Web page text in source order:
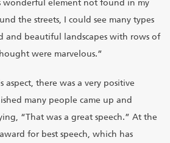
wonderful element not found in my
the streets, I could see many types
and beautiful landscapes with rows of
were marvelous.”
there was a very positive
many people came up and
“That was a great speech.” At the
for best speech, which has